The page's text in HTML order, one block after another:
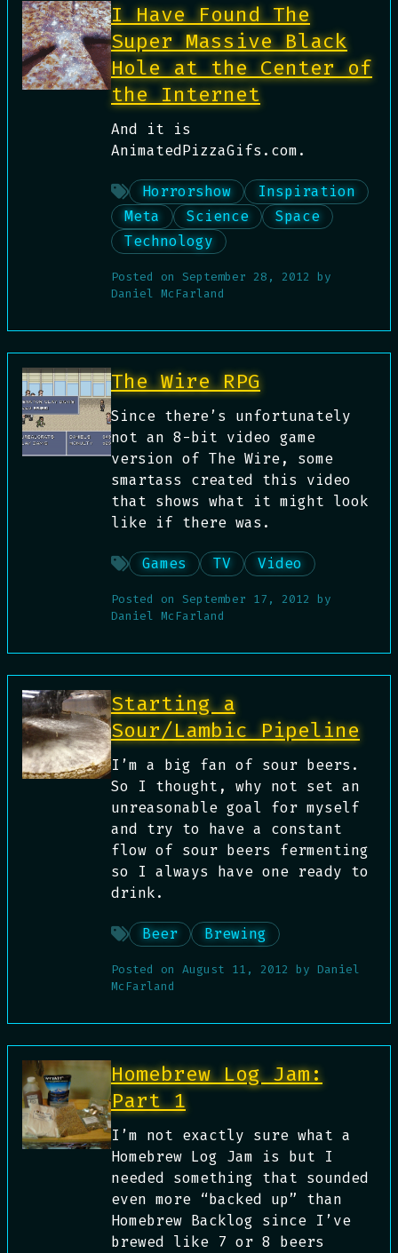
I Have Found The
Super Massive Black
Hole at the Center of
the Internet
And it is
AnimatedPizzaGifs.com.
Horrorshow
Inspiration
Meta
Science
Space
Technology
Posted on September 28, 2012
by
Daniel McFarland
The Wire RPG
Since there’s unfortunately
not an 8-bit video game
version of The Wire, some
smartass created this video
that shows what it might look
like if there was.
Games TV Video
Posted on September 17, 2012
by
Daniel McFarland
Starting a
Sour/Lambic Pipeline
I’m a big fan of sour beers.
So I thought, why not set an
unreasonable goal for myself
and try to have a constant
flow of sour beers fermenting
so I always have one ready to
drink.
Beer Brewing
Posted on August 11, 2012 by Daniel
McFarland
Homebrew Log Jam:
Part 1
I’m not exactly sure what a
Homebrew Log Jam is but I
needed something that sounded
even more “backed up” than
Homebrew Backlog since I’ve
brewed like 7 or 8 beers